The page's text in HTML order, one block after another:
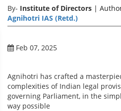
By- Institute of Directors |
Agnihotri IAS (Retd.)
Feb 07, 2025
Agnihotri has crafted a
complexities of Indian legal
governing Parliament, in the
way possible